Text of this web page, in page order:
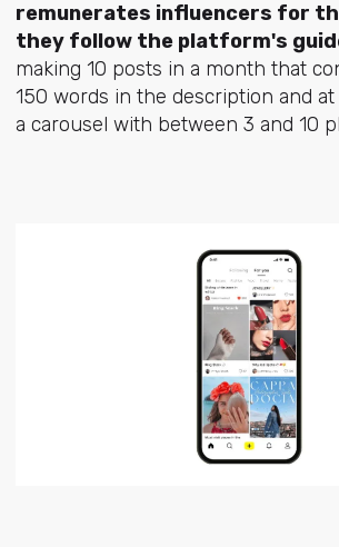
remunerates influencers for
they follow the platform's
making 10 posts in a month that
150 words in the description and
a carousel with between 3 and 10